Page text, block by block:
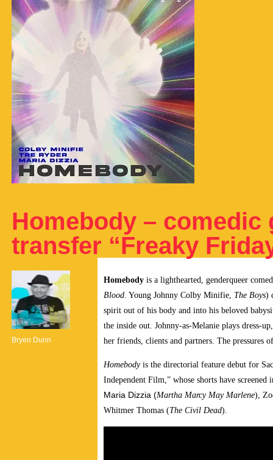
Homebody – comedic
transfer “Freaky
Bryen Dunn
Homebody is a lighthearted, genderqueer
Blood. Young Johnny Colby Minifie, The Boys)
spirit out of his body and into his beloved
the inside out. Johnny-as-Melanie plays dress-
her friends, clients and partners. The pressures
Homebodyis the directorial feature debut for
Independent Film,” whose shorts have
Maria Dizzia (Martha Marcy May Marlene),
Whitmer Thomas (The Civil Dead).